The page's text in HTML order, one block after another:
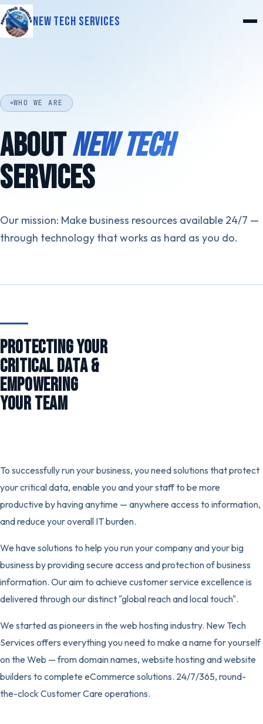
New Tech Services
WHO WE ARE
ABOUTNEW TECH
SERVICES
Our mission: Make business resources available 24/7 —
through technology that works as hard as you do.
PROTECTING YOUR
CRITICAL DATA &
EMPOWERING
YOUR TEAM
To successfully run your business, you need solutions that protect
your critical data, enable you and your staff to be more
productive by having anytime — anywhere access to information,
and reduce your overall IT burden.
We have solutions to help you run your company and your big
business by providing secure access and protection of business
information. Our aim to achieve customer service excellence is
delivered through our distinct "global reach and local touch".
We started as pioneers in the web hosting industry. New Tech
Services offers everything you need to make a name for yourself
on the Web — from domain names, website hosting and website
builders to complete eCommerce solutions. 24/7/365, round-
the-clock Customer Care operations.